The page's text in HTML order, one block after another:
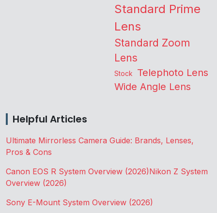
Standard Prime
Lens
Standard Zoom
Lens
Stock Telephoto Lens
Wide Angle Lens
Helpful Articles
Ultimate Mirrorless Camera Guide: Brands, Lenses,
Pros & Cons
Canon EOS R System Overview (2026)Nikon Z System
Overview (2026)
Sony E-Mount System Overview (2026)